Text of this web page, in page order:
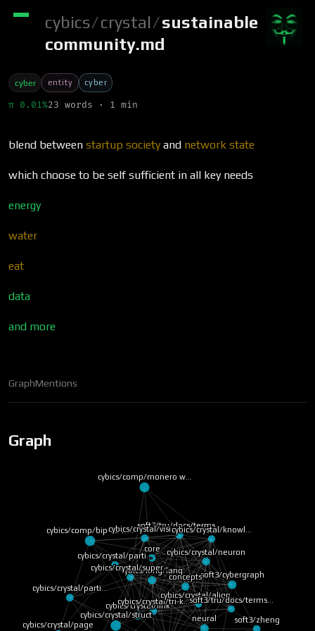
cybics/crystal/sustainable
community.md
cyber entity cyber
π 0.01%23 words · 1 min
blend between startup society and network state
which choose to be self sufficient in all key needs
energy
water
eat
data
and more
GraphMentions
Graph
cybics/crystal/struct neural
soft3/cybergraph
cybics/comp/bip-39 w…
cybics/lang/lang
cybics/crystal/link
cybics/comp/monero w…
concepts
soft3/tru/docs/terms…
cybics/crystal/neuron
cybics/crystal/parti…
cybics/crystal/vision
cybics/crystal/parti…
soft3/zheng
cybics/crystal/super…
cybics/crystal/tri-k…
cybics/crystal/knowl…
core
cybics/crystal/page
cybics/crystal/align…
soft3/tru/docs/terms…